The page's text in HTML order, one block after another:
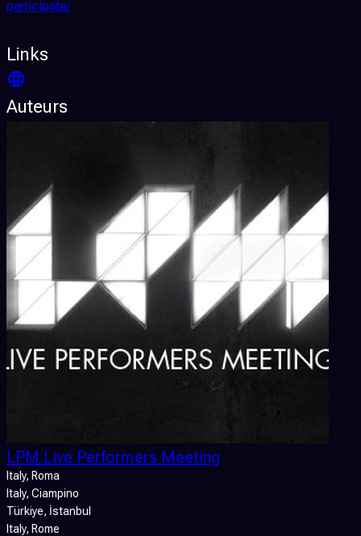
participate/
Links
Auteurs
LPM Live Performers Meeting
Italy, Roma
Italy, Ciampino
Türkiye, İstanbul
Italy, Rome